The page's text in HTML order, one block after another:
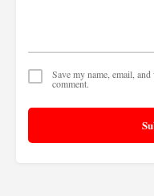
Save my name, email,
comment.